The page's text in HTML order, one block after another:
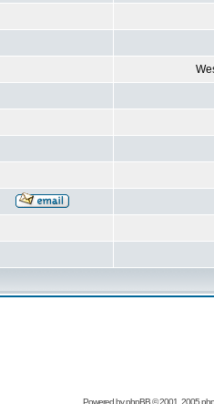
Powered byphpBB© 2001, 2005